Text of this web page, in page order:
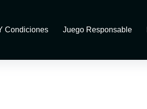
Condiciones Juego Responsable